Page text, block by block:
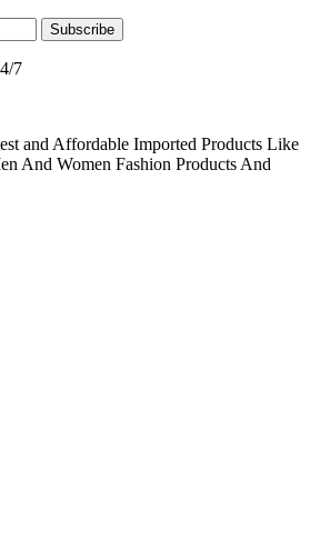
Subscribe
7
and Affordable Imported Products Like
And Women Fashion Products And